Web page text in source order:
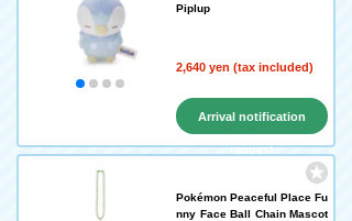
Piplup
2,640 yen (tax included)
Arrival notification
request
Pokémon Peaceful Place Fu
nny Face Ball Chain Mascot